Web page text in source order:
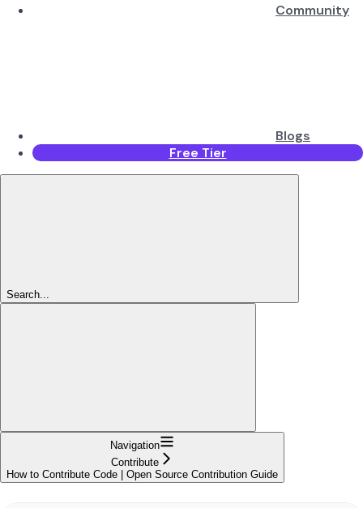
Community
Blogs
Free Tier
Search...
Navigation
Contribute
How to Contribute Code | Open Source Contribution Guide